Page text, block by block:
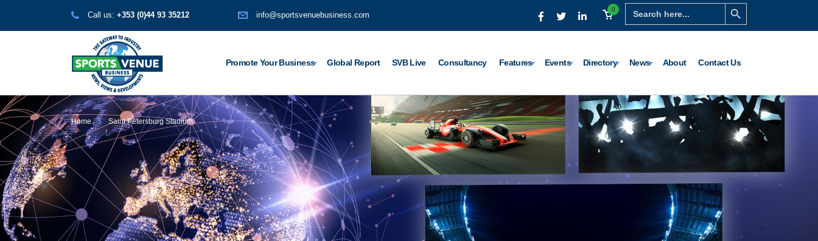
Search
for:
Search Button
0
Call us: +353 (0)44 93 35212 info@sportsvenuebusiness.com
Promote Your Business Global Report SVB Live Consultancy Features Events Directory News About Contact Us
Home Saint Petersburg Stadium